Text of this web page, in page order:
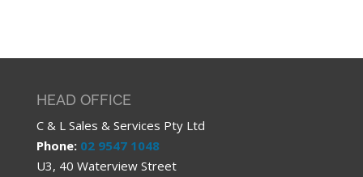
HEAD OFFICE
C & L Sales & Services Pty Ltd
Phone: 02 9547 1048
U3, 40 Waterview Street